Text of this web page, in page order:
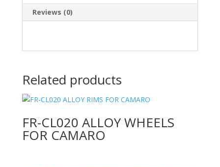
Reviews (0)
Related products
FR-CL020 ALLOY WHEELS
FOR CAMARO